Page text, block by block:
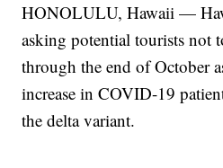
HONOLULU, Hawaii —
asking potential tourists not
through the end of October
increase in COVID-19
the delta variant.